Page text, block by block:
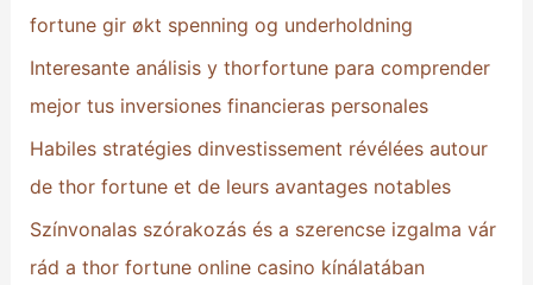
r
:
fortune gir økt spenning og underholdning
Interesante análisis y thorfortune para comprender
mejor tus inversiones financieras personales
Habiles stratégies dinvestissement révélées autour
de thor fortune et de leurs avantages notables
Színvonalas szórakozás és a szerencse izgalma vár
rád a thor fortune online casino kínálatában